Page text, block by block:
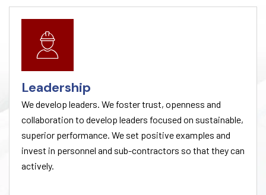
Leadership
We develop leaders. We foster trust, openness and
collaboration to develop leaders focused on sustainable,
superior performance. We set positive examples and
invest in personnel and sub-contractors so that they can
actively.